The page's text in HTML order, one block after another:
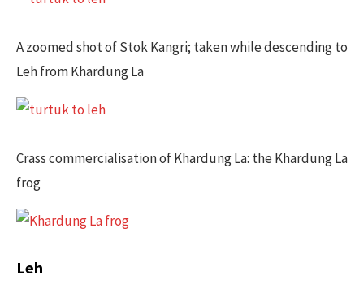
A zoomed shot of Stok Kangri; taken while descending to
Leh from Khardung La​
Crass commercialisation of Khardung La: the Khardung La
frog​
Leh